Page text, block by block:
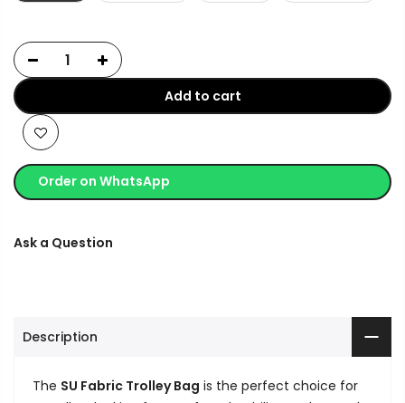
Add to cart
Order on WhatsApp
Ask a Question
Description
The SU Fabric Trolley Bag is the perfect choice for